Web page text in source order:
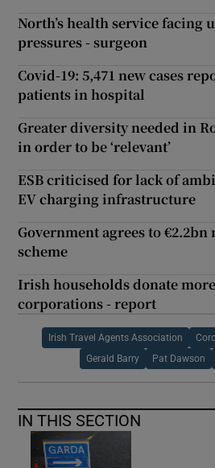
North’s health service facing
pressures - surgeon
Covid-19: 5,471 new cases
patients in hospital
Greater diversity needed in
in order to be ‘relevant’
ESB criticised for lack of
EV charging infrastructure
Government agrees to €2.2bn
scheme
Irish households donate
corporations - report
Irish Travel Agents Association
Gerald Barry Pat Dawson
IN THIS SECTION